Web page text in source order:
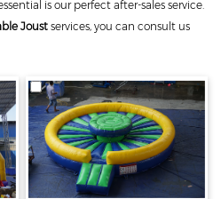
is our perfect after-sales service.
Joust services, you can consult us